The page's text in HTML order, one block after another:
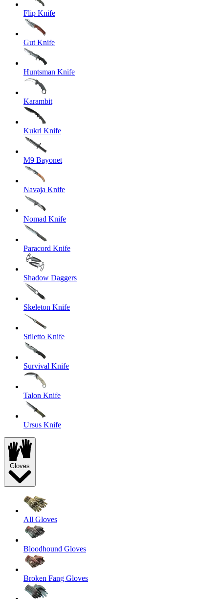
Flip Knife
Gut Knife
Huntsman Knife
Karambit
Kukri Knife
M9 Bayonet
Navaja Knife
Nomad Knife
Paracord Knife
Shadow Daggers
Skeleton Knife
Stiletto Knife
Survival Knife
Talon Knife
Ursus Knife
Gloves
All Gloves
Bloodhound Gloves
Broken Fang Gloves